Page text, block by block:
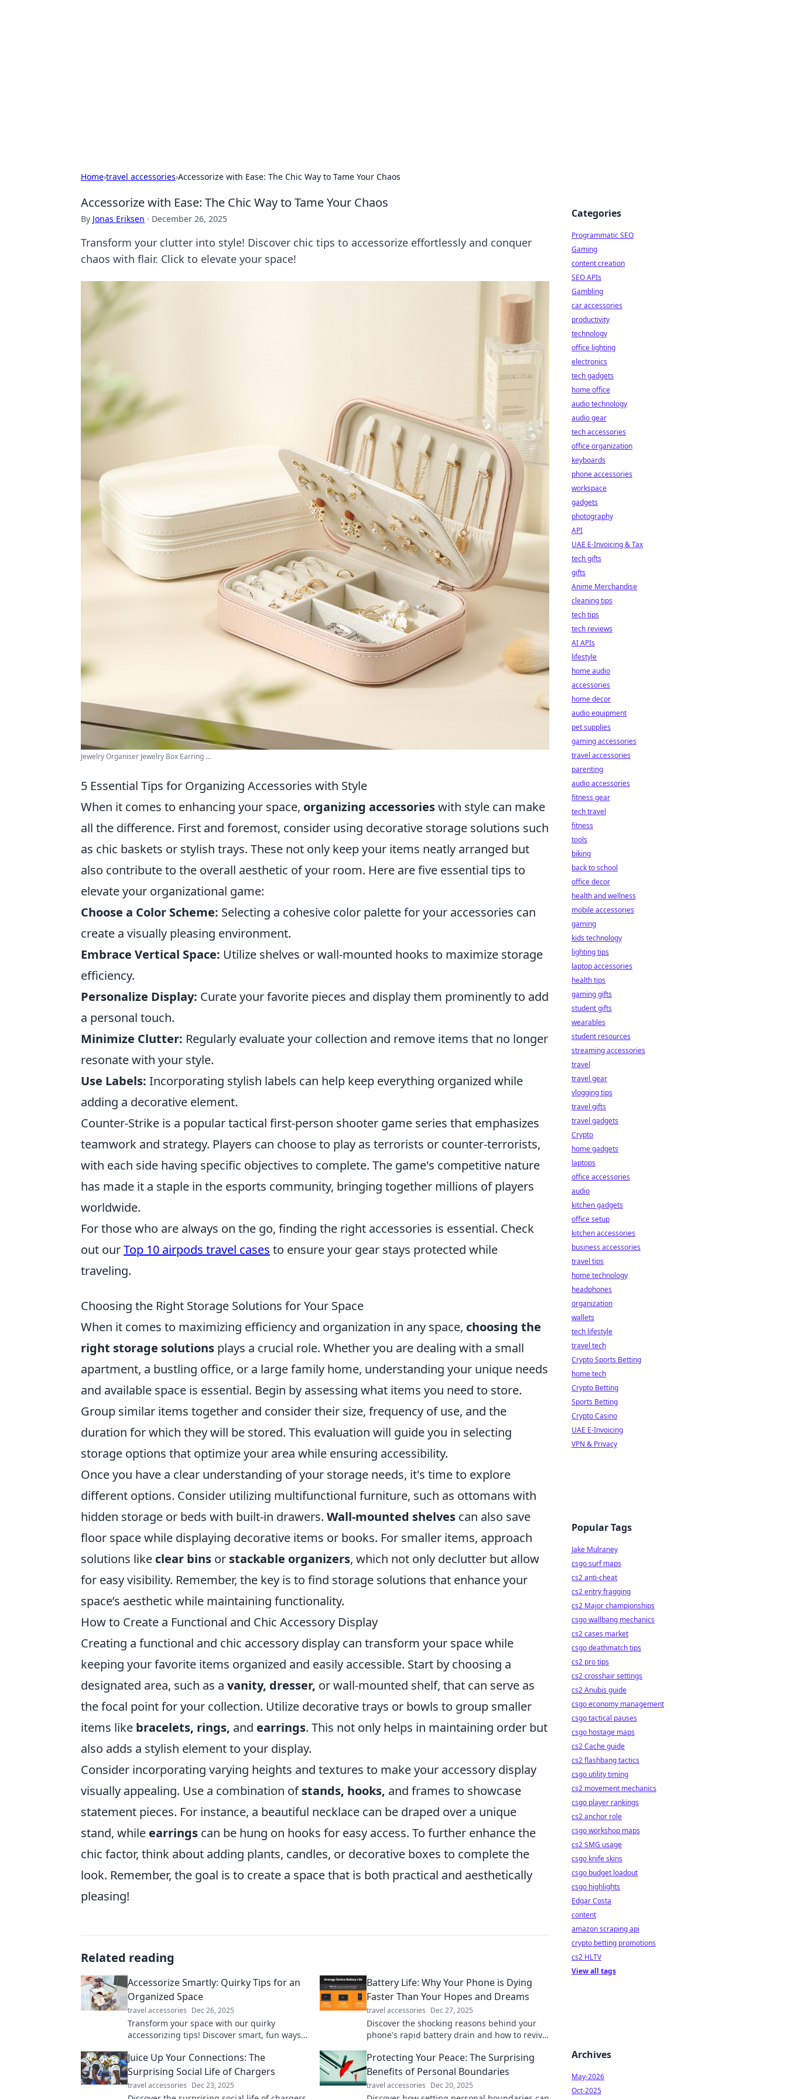
Home›travel accessories›Accessorize with Ease: The Chic Way to Tame Your Chaos
Accessorize with Ease: The Chic Way to Tame Your Chaos
By Jonas Eriksen · December 26, 2025
Transform your clutter into style! Discover chic tips to accessorize effortlessly and conquer
chaos with flair. Click to elevate your space!
Jewelry Organiser Jewelry Box Earring ...
5 Essential Tips for Organizing Accessories with Style
When it comes to enhancing your space, organizing accessorieswith style can make
all the difference. First and foremost, consider using decorative storage solutions such
as chic baskets or stylish trays. These not only keep your items neatly arranged but
also contribute to the overall aesthetic of your room. Here are five essential tips to
elevate your organizational game:
Choose a Color Scheme: Selecting a cohesive color palette for your accessories can
create a visually pleasing environment.
Embrace Vertical Space: Utilize shelves or wall-mounted hooks to maximize storage
efficiency.
Personalize Display: Curate your favorite pieces and display them prominently to add
a personal touch.
Minimize Clutter: Regularly evaluate your collection and remove items that no longer
resonate with your style.
Use Labels: Incorporating stylish labels can help keep everything organized while
adding a decorative element.
Counter-Strike is a popular tactical first-person shooter game series that emphasizes
teamwork and strategy. Players can choose to play as terrorists or counter-terrorists,
with each side having specific objectives to complete. The game's competitive nature
has made it a staple in the esports community, bringing together millions of players
worldwide.
For those who are always on the go, finding the right accessories is essential. Check
out ourTop 10 airpods travel cases to ensure your gear stays protected while
traveling.
Choosing the Right Storage Solutions for Your Space
When it comes to maximizing efficiency and organization in any space, choosing the
right storage solutions plays a crucial role. Whether you are dealing with a small
apartment, a bustling office, or a large family home, understanding your unique needs
and available space is essential. Begin by assessing what items you need to store.
Group similar items together and consider their size, frequency of use, and the
duration for which they will be stored. This evaluation will guide you in selecting
storage options that optimize your area while ensuring accessibility.
Once you have a clear understanding of your storage needs, it's time to explore
different options. Consider utilizing multifunctional furniture, such as ottomans with
hidden storage or beds with built-in drawers. Wall-mounted shelves can also save
floor space while displaying decorative items or books. For smaller items, approach
solutions like clear bins or stackable organizers, which not only declutter but allow
for easy visibility. Remember, the key is to find storage solutions that enhance your
space’s aesthetic while maintaining functionality.
How to Create a Functional and Chic Accessory Display
Creating a functional and chic accessory display can transform your space while
keeping your favorite items organized and easily accessible. Start by choosing a
designated area, such as a vanity, dresser, or wall-mounted shelf, that can serve as
the focal point for your collection. Utilize decorative trays or bowls to group smaller
items like bracelets, rings, and earrings. This not only helps in maintaining order but
also adds a stylish element to your display.
Consider incorporating varying heights and textures to make your accessory display
visually appealing. Use a combination ofstands, hooks, and frames to showcase
statement pieces. For instance, a beautiful necklace can be draped over a unique
stand, while earrings can be hung on hooks for easy access. To further enhance the
chic factor, think about adding plants, candles, or decorative boxes to complete the
look. Remember, the goal is to create a space that is both practical and aesthetically
pleasing!
Related reading
Accessorize Smartly: Quirky Tips for an
Organized Space
travel accessories Dec 26, 2025
Transform your space with our quirky
accessorizing tips! Discover smart, fun ways
makeover!
Battery Life: Why Your Phone is Dying
Faster Than Your Hopes and Dreams
travel accessories Dec 27, 2025
Discover the shocking reasons behind your
phone's rapid battery drain and how to revive
Juice Up Your Connections: The
Surprising Social Life of Chargers
travel accessories Dec 23, 2025
Protecting Your Peace: The Surprising
Benefits of Personal Boundaries
travel accessories Dec 20, 2025
Categories
Programmatic SEO
Gaming
content creation
SEO APIs
Gambling
car accessories
productivity
technology
office lighting
electronics
tech gadgets
home office
audio technology
audio gear
tech accessories
office organization
keyboards
phone accessories
workspace
gadgets
photography
API
UAE E-Invoicing & Tax
tech gifts
gifts
Anime Merchandise
cleaning tips
tech tips
tech reviews
AI APIs
lifestyle
home audio
accessories
home decor
audio equipment
pet supplies
gaming accessories
travel accessories
parenting
audio accessories
fitness gear
tech travel
fitness
tools
biking
back to school
office decor
health and wellness
mobile accessories
gaming
kids technology
lighting tips
laptop accessories
health tips
gaming gifts
student gifts
wearables
student resources
streaming accessories
travel
travel gear
vlogging tips
travel gifts
travel gadgets
Crypto
home gadgets
laptops
office accessories
audio
kitchen gadgets
office setup
kitchen accessories
business accessories
travel tips
home technology
headphones
organization
wallets
tech lifestyle
travel tech
Crypto Sports Betting
home tech
Crypto Betting
Sports Betting
Crypto Casino
UAE E-Invoicing
VPN & Privacy
Popular Tags
Jake Mulraney
csgo surf maps
cs2 anti-cheat
cs2 entry fragging
cs2 Major championships
csgo wallbang mechanics
cs2 cases market
csgo deathmatch tips
cs2 pro tips
cs2 crosshair settings
cs2 Anubis guide
csgo economy management
csgo tactical pauses
csgo hostage maps
cs2 Cache guide
cs2 flashbang tactics
csgo utility timing
cs2 movement mechanics
csgo player rankings
cs2 anchor role
csgo workshop maps
cs2 SMG usage
csgo knife skins
csgo budget loadout
csgo highlights
Edgar Costa
content
amazon scraping api
crypto betting promotions
cs2 HLTV
View all tags
Archives
May-2026
Oct-2025